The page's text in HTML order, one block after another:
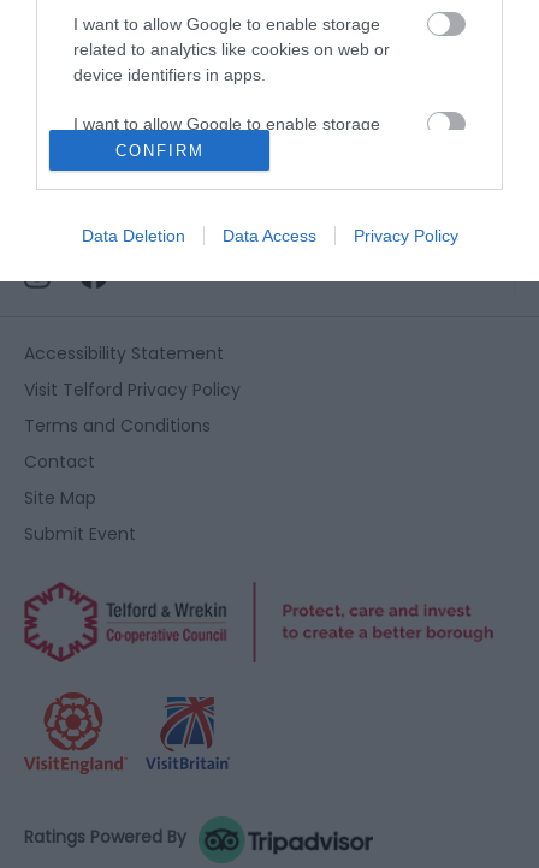
I want to allow Google to enable storage
related to analytics like cookies on web or
device identifiers in apps.
I want to allow Google to enable storage
related to functionality of the website or app.
related to personalization.
user protection.
CONFIRM
Data Deletion Data Access Privacy Policy
Sign up for our e-
newsletter
Sign up to our Enewsletter for latest
offers, what's new and last minute
Accessibility Statement
Visit Telford Privacy Policy
Terms and Conditions
Contact
Site Map
Submit Event
Ratings Powered By